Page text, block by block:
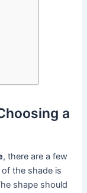
a
, there are a few
the shade is
shape should